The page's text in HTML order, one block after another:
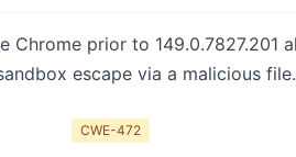
Chrome prior to
escape via a malicious
CWE-472